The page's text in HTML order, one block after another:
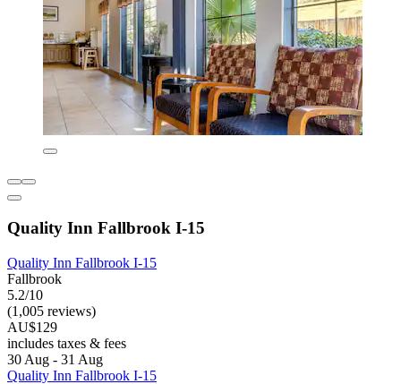
Quality Inn Fallbrook I-15
Quality Inn Fallbrook I-15
Fallbrook
5.2/10
(1,005 reviews)
AU$129
includes taxes & fees
30 Aug - 31 Aug
Quality Inn Fallbrook I-15